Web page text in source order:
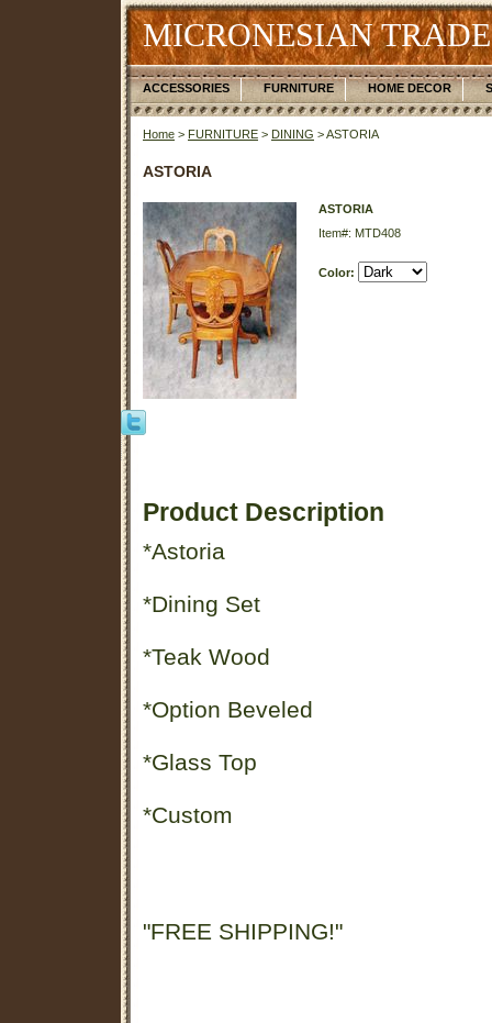
MICRONESIAN
ACCESSORIES FURNITURE HOME DECOR
Home > FURNITURE > DINING > ASTORIA
ASTORIA
ASTORIA
Item#: MTD408
Color:
Product Description
*Astoria
*Dining Set
*Teak Wood
*Option Beveled
*Glass Top
*Custom
"FREE SHIPPING!"